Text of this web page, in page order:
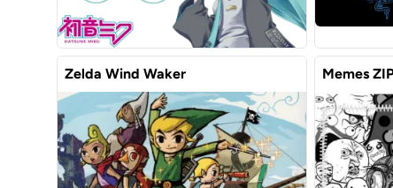
Zelda Wind Waker Memes